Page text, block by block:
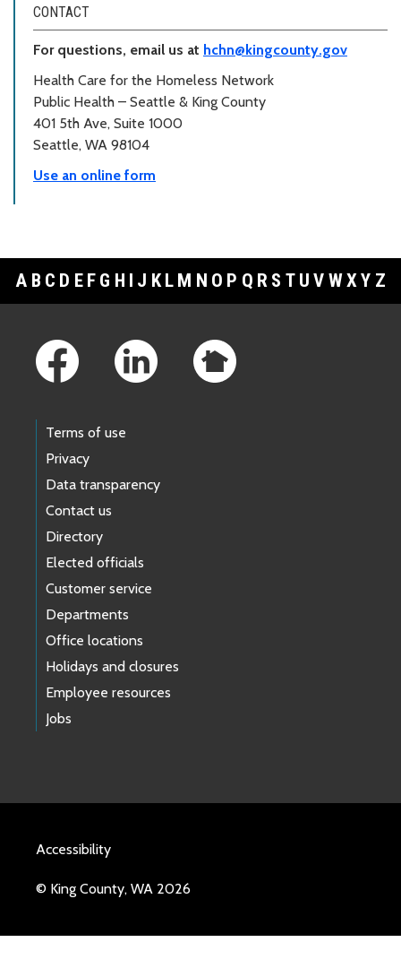
CONTACT
For questions, email us at hchn@kingcounty.gov
Health Care for the Homeless Network
Public Health – Seattle & King County
401 5th Ave, Suite 1000
Seattle, WA 98104
Use an online form
A B C D E F G H I J K L M N O P Q R S T U V WXY Z
Terms of use
Privacy
Data transparency
Contact us
Directory
Elected officials
Customer service
Departments
Office locations
Holidays and closures
Employee resources
Jobs
Accessibility
© King County, WA 2026